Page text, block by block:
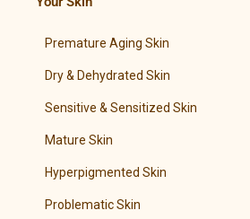
Premature Aging Skin
Dry & Dehydrated Skin
Sensitive & Sensitized Skin
Mature Skin
Hyperpigmented Skin
Problematic Skin